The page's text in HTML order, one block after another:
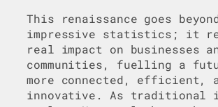
This renaissance goes
impressive statistics; it
real impact on businesses
communities, fuelling a
more connected, efficient,
innovative. As traditional